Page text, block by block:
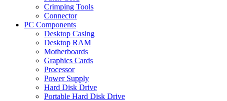
Crimping Tools
Connector
PC Components
Desktop Casing
Desktop RAM
Motherboards
Graphics Cards
Processor
Power Supply
Hard Disk Drive
Portable Hard Disk Drive